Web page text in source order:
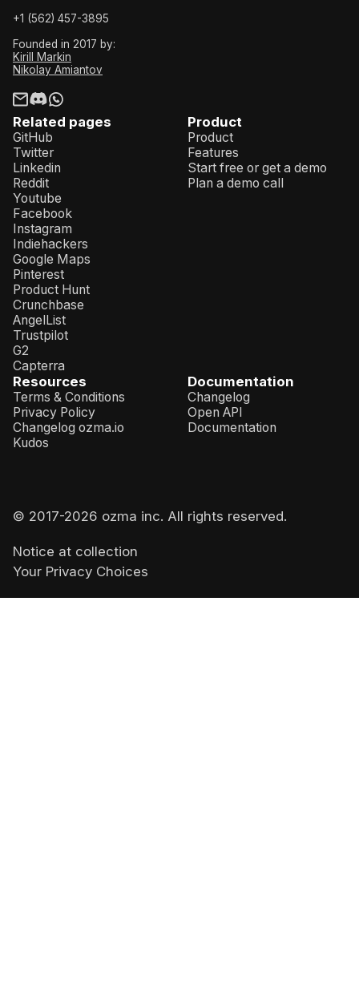
Related pages
GitHub
Twitter
Linkedin
Reddit
Youtube
Facebook
Instagram
Indiehackers
Google Maps
Pinterest
Product Hunt
Crunchbase
AngelList
Trustpilot
G2
Capterra
Product
Product
Features
Start free or get a demo
Plan a demo call
Resources
Terms & Conditions
Privacy Policy
Changelog ozma.io
Kudos
Documentation
Changelog
Open API
Documentation
+1 (562) 457-3895
Founded in 2017 by:
Kirill Markin
Nikolay Amiantov
© 2017-2026 ozma inc. All rights reserved.
Notice at collection
Your Privacy Choices